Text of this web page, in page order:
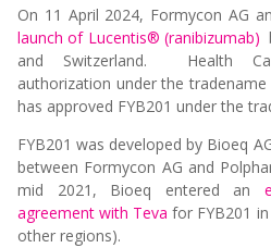
On 11 April 2024, Formycon AG
launch of Lucentis® (ranibizumab)
and Switzerland. Health
authorization under the tradename
has approved FYB201 under the
FYB201 was developed by Bioeq
between Formycon AG and
mid 2021, Bioeq entered an
agreement with Teva for FYB201
other regions).